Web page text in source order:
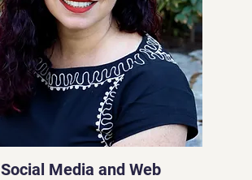
Social Media and Web